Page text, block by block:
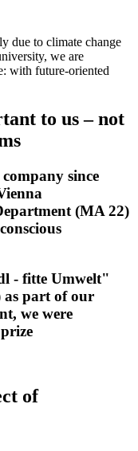
due to climate change
we are
with future-oriented
to us – not
since
(MA 22)
- fitte Umwelt"
as part of our
we were
of